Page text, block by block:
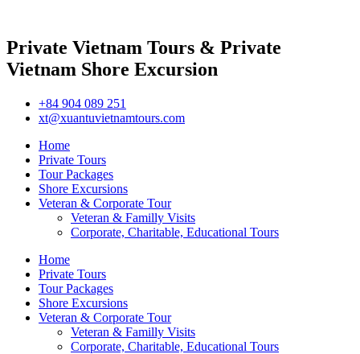
Private Vietnam Tours & Private
Vietnam Shore Excursion
+84 904 089 251
xt@xuantuvietnamtours.com
Home
Private Tours
Tour Packages
Shore Excursions
Veteran & Corporate Tour
Veteran & Familly Visits
Corporate, Charitable, Educational Tours
Home
Private Tours
Tour Packages
Shore Excursions
Veteran & Corporate Tour
Veteran & Familly Visits
Corporate, Charitable, Educational Tours